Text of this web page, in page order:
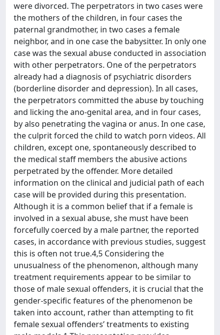
were divorced. The perpetrators in two cases were
the mothers of the children, in four cases the
paternal grandmother, in two cases a female
neighbor, and in one case the babysitter. In only one
case was the sexual abuse conducted in association
with other perpetrators. One of the perpetrators
already had a diagnosis of psychiatric disorders
(borderline disorder and depression). In all cases,
the perpetrators committed the abuse by touching
and licking the ano-genital area, and in four cases,
by also penetrating the vagina or anus. In one case,
the culprit forced the child to watch porn videos. All
children, except one, spontaneously described to
the medical staff members the abusive actions
perpetrated by the offender. More detailed
information on the clinical and judicial path of each
case will be provided during this presentation.
Although it is a common belief that if a female is
involved in a sexual abuse, she must have been
forcefully coerced by a male partner, the reported
cases, in accordance with previous studies, suggest
this is often not true.4,5 Considering the
unusualness of the phenomenon, although many
treatment requirements appear to be similar to
those of male sexual offenders, it is crucial that the
gender-specific features of the phenomenon be
taken into account, rather than attempting to fit
female sexual offenders’ treatments to existing